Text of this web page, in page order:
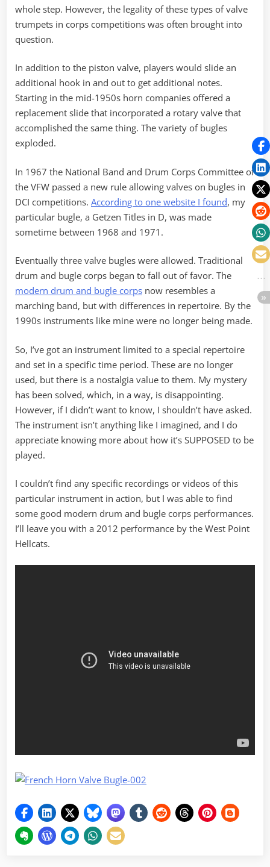
whole step. However, the legality of these types of valve
trumpets in corps competitions was often brought into
question.
In addition to the piston valve, players would slide an
additional hook in and out to get additional notes.
Starting in the mid-1950s horn companies offered a
replacement slide that incorporated a rotary valve that
accomplished the same thing. The variety of bugles
exploded.
In 1967 the National Band and Drum Corps Committee of
the VFW passed a new rule allowing valves on bugles in
DCI competitions. According to one website I found, my
particular bugle, a Getzen Titles in D, was made
sometime between 1968 and 1971.
Eventually three valve bugles were allowed. Traditional
drum and bugle corps began to fall out of favor. The
modern drum and bugle corps now resembles a
marching band, but with differences in repertoire. By the
1990s instruments like mine were no longer being made.
So, I’ve got an instrument limited to a special repertoire
and set in a specific time period. These are no longer
used, but there is a nostalgia value to them. My mystery
has been solved, which, in a way, is disappointing.
However, if I didn’t want to know, I shouldn’t have asked.
The instrument isn’t anything like I imagined, and I do
appreciate knowing more about how it’s SUPPOSED to be
played.
I couldn’t find any specific recordings or videos of this
particular instrument in action, but I was able to find
some good modern drum and bugle corps performances.
I’ll leave you with a 2012 performance by the West Point
Hellcats.